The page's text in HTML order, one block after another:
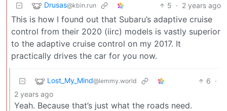
Drusas@kbin.run 5 · 2 years ago
This is how I found out that Subaru’s adaptive cruise
control from their 2020 (iirc) models is vastly superior
to the adaptive cruise control on my 2017. It
practically drives the car for you now.
Lost_My_Mind@lemmy.world 6 ·
2 years ago
Yeah. Because that’s just what the roads need.